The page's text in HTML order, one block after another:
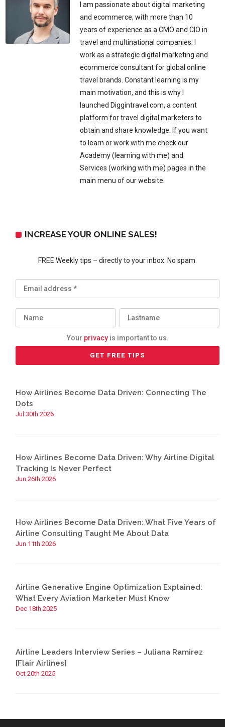
I am passionate about digital marketing
and ecommerce, with more than 10
years of experience as a CMO and CIO in
travel and multinational companies. I
work as a strategic digital marketing and
ecommerce consultant for global online
travel brands. Constant learning is my
main motivation, and this is why I
launched Diggintravel.com, a content
platform for travel digital marketers to
obtain and share knowledge. If you want
to learn or work with me check our
Academy (learning with me) and
Services (working with me) pages in the
main menu of our website.
INCREASE YOUR ONLINE SALES!
FREE Weekly tips – directly to your inbox. No spam.
Your privacyis important to us.
How Airlines Become Data Driven: Connecting The
Dots
Jul 30th 2026
How Airlines Become Data Driven: Why Airline Digital
Tracking Is Never Perfect
Jun 26th 2026
How Airlines Become Data Driven: What Five Years of
Airline Consulting Taught Me About Data
Jun 11th 2026
Airline Generative Engine Optimization Explained:
What Every Aviation Marketer Must Know
Dec 18th 2025
Airline Leaders Interview Series – Juliana Ramirez
[Flair Airlines]
Oct 20th 2025